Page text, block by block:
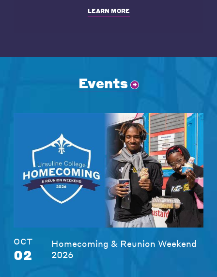
LEARN MORE
Events
OCT
02
Homecoming & Reunion Weekend
2026